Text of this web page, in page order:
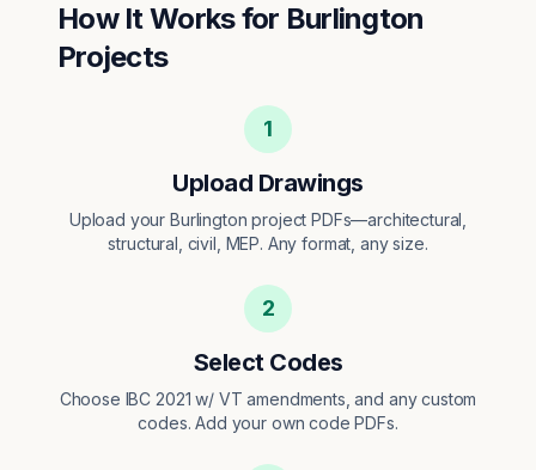
How It Works for Burlington
Projects
1
Upload Drawings
Upload your Burlington project PDFs—architectural,
structural, civil, MEP. Any format, any size.
2
Select Codes
Choose IBC 2021 w/ VT amendments, and any custom
codes. Add your own code PDFs.